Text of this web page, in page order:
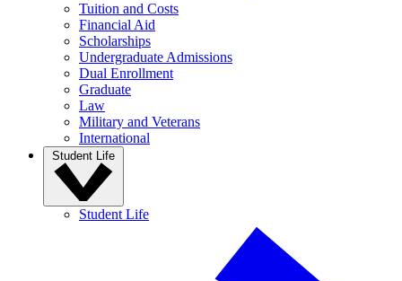
Tuition and Costs
Financial Aid
Scholarships
Undergraduate Admissions
Dual Enrollment
Graduate
Law
Military and Veterans
International
Student Life
Student Life